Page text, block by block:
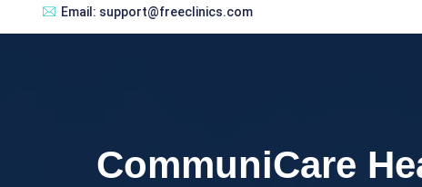
Email: support@freeclinics.com
CommuniCare